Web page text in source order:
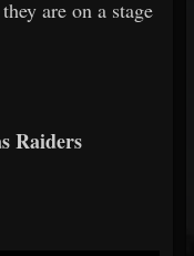
are on a stage
Raiders